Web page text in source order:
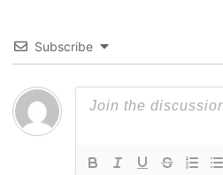
Subscribe